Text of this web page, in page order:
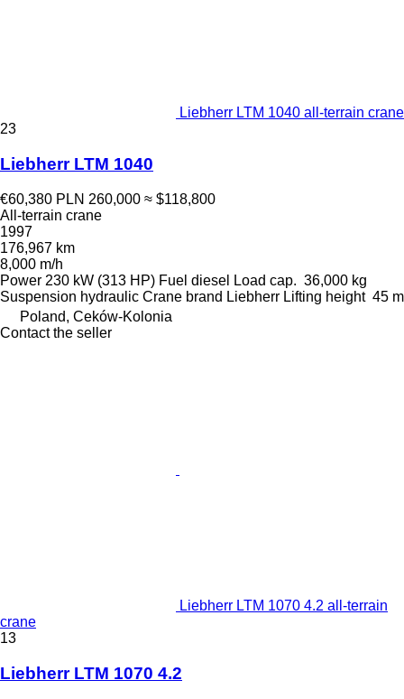
Liebherr LTM 1040 all-terrain crane
23
Liebherr LTM 1040
€60,380 PLN 260,000 ≈ $118,800
All-terrain crane
1997
176,967 km
8,000 m/h
Power 230 kW (313 HP) Fuel diesel Load cap. 36,000 kg
Suspension hydraulic Crane brand Liebherr Lifting height 45 m
Poland, Ceków-Kolonia
Contact the seller
Liebherr LTM 1070 4.2 all-terrain
crane
13
Liebherr LTM 1070 4.2